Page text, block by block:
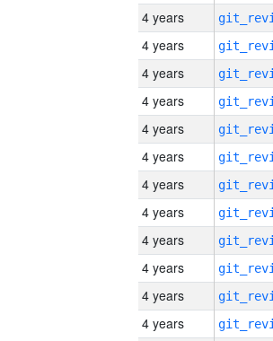
4 years
4 years
4 years
4 years
4 years
4 years
4 years
4 years
4 years
4 years
4 years
4 years